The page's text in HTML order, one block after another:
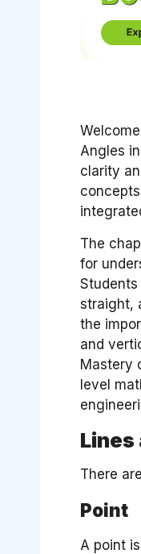
Angles
clarity
The
for
straight,
the
and
Mastery
level
Lines
There
Point
A point